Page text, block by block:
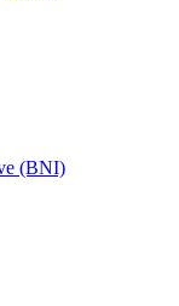
(BNI)